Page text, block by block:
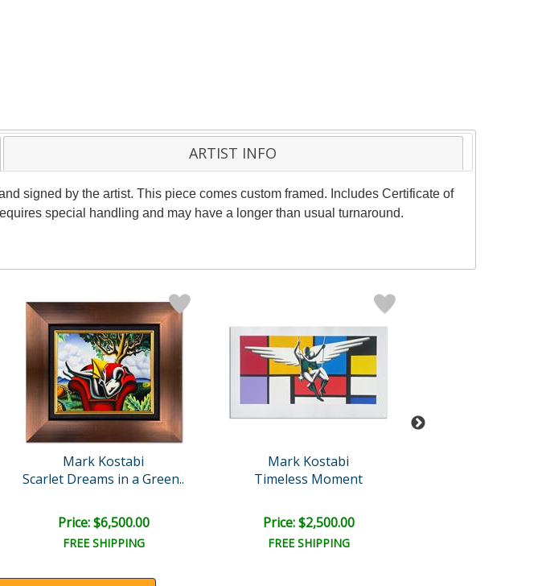
ARTIST INFO
signed by the artist. This piece comes custom framed. Includes Certificate of
special handling and may have a longer than usual turnaround.
Mark Kostabi
Scarlet Dreams in a Green..
Price: $6,500.00
FREE SHIPPING
Mark Kostabi
Timeless Moment
Price: $2,500.00
FREE SHIPPING